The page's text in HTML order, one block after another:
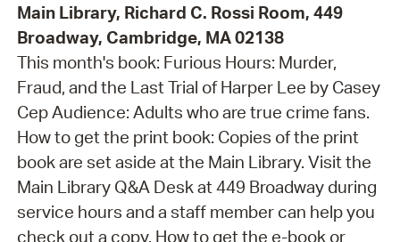
Main Library, Richard C. Rossi Room, 449
Broadway, Cambridge, MA 02138
This month's book: Furious Hours: Murder,
Fraud, and the Last Trial of Harper Lee by Casey
Cep Audience: Adults who are true crime fans.
How to get the print book: Copies of the print
book are set aside at the Main Library. Visit the
Main Library Q&A Desk at 449 Broadway during
service hours and a staff member can help you
check out a copy. How to get the e-book or